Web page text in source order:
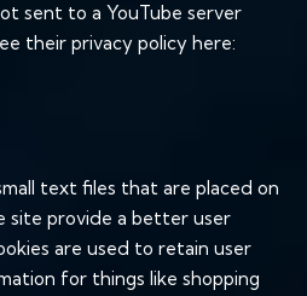
sent to a YouTube server
their privacy policy here:
text files that are placed on
site provide a better user
are used to retain user
for things like shopping